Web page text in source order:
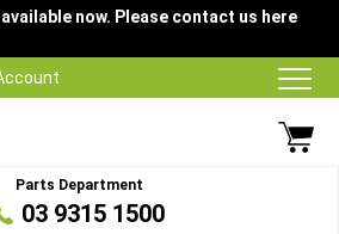
now. Please contact us here
Parts Department
03 9315 1500